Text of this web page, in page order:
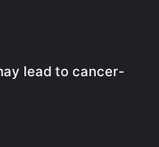
lead to cancer-